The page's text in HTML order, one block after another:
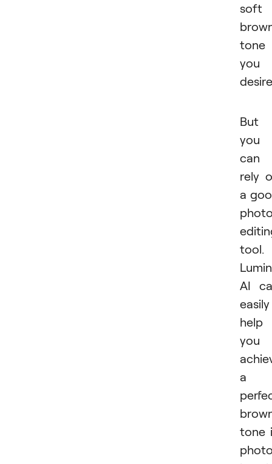
soft
tone
you
But
you
can
rely
a
tool.
AI
easily
help
you
a
tone